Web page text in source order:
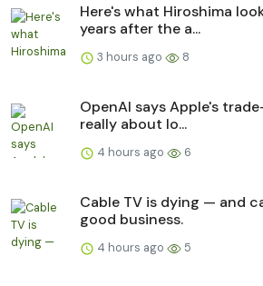
Here's what Hiroshima
years after the a...
3 hours ago 8
OpenAI says Apple's
really about lo...
4 hours ago 6
Cable TV is dying — and
good business.
4 hours ago 5